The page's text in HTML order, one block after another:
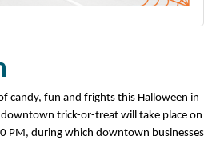
candy, fun and frights this Halloween in
downtown trick-or-treat will take place on
PM, during which downtown businesses